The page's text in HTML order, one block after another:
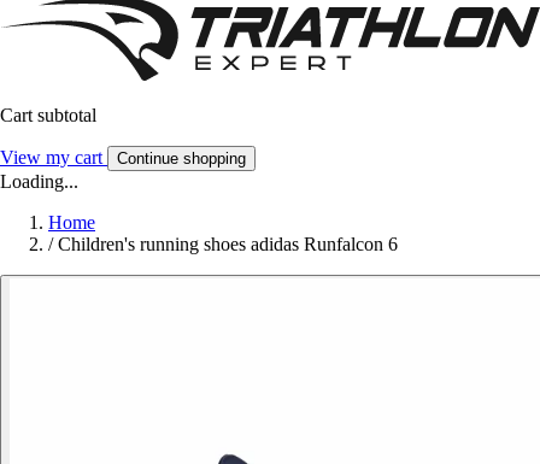
Cart subtotal
View my cart Continue shopping
Loading...
Home
/ Children's running shoes adidas Runfalcon 6